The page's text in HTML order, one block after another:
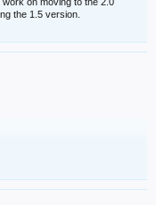
the 1.5 version.